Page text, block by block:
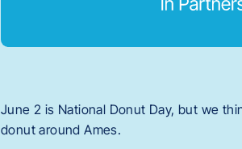
June 2 is National Donut Day, but we
donut around Ames.